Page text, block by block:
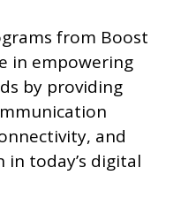
from Boost
in empowering
by providing
and
today’s digital